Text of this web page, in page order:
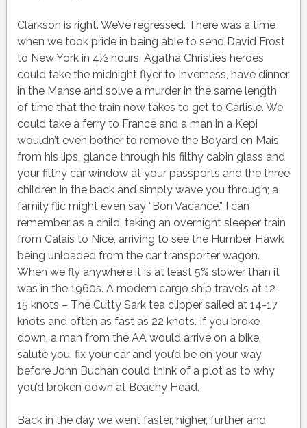
Clarkson is right. We’ve regressed. There was a time
when we took pride in being able to send David Frost
to New York in 4½ hours. Agatha Christie’s heroes
could take the midnight flyer to Inverness, have dinner
in the Manse and solve a murder in the same length
of time that the train now takes to get to Carlisle. We
could take a ferry to France and a man in a Kepi
wouldn’t even bother to remove the Boyard en Mais
from his lips, glance through his filthy cabin glass and
your filthy car window at your passports and the three
children in the back and simply wave you through; a
family flic might even say “Bon Vacance.” I can
remember as a child, taking an overnight sleeper train
from Calais to Nice, arriving to see the Humber Hawk
being unloaded from the car transporter wagon.
When we fly anywhere it is at least 5% slower than it
was in the 1960s. A modern cargo ship travels at 12-
15 knots – The Cutty Sark tea clipper sailed at 14-17
knots and often as fast as 22 knots. If you broke
down, a man from the AA would arrive on a bike,
salute you, fix your car and you’d be on your way
before John Buchan could think of a plot as to why
you’d broken down at Beachy Head.
Back in the day we went faster, higher, further and